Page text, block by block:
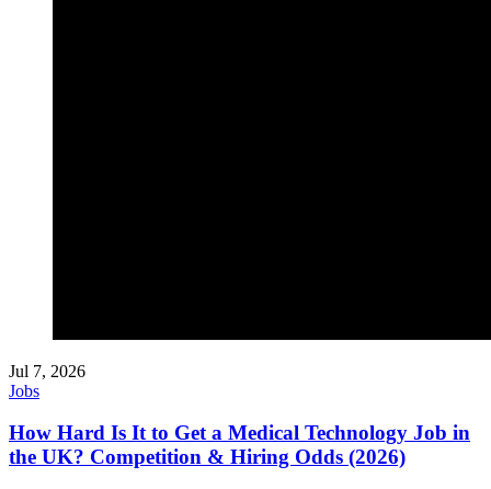
Jul 7, 2026
Jobs
How Hard Is It to Get a Medical Technology Job in
the UK? Competition & Hiring Odds (2026)